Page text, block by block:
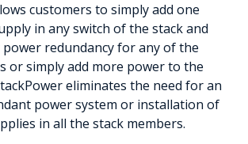
customers to simply add one
in any switch of the stack and
redundancy for any of the
or simply add more power to the
eliminates the need for an
power system or installation of
in all the stack members.